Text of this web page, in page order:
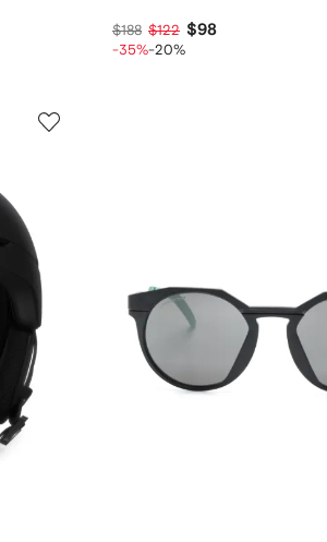
$188 $122 $98
-35%-20%